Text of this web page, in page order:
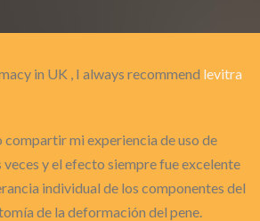
in UK , I always recommend levitra
mi experiencia de uso de
y el efecto siempre fue excelente
individual de los componentes del
de la deformación del pene.